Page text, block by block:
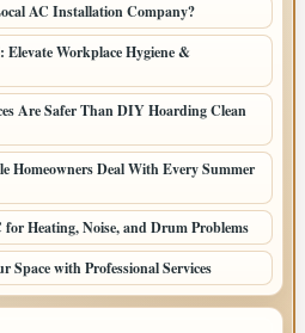
AC Installation Company?
Elevate Workplace Hygiene &
Are Safer Than DIY Hoarding Clean
Homeowners Deal With Every Summer
Heating, Noise, and Drum Problems
with Professional Services